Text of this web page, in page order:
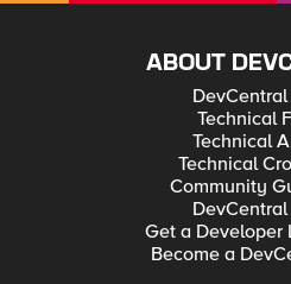
ABOUT
Technical
Technical
Technical
Community
DevCentral
Get a Developer
Become a